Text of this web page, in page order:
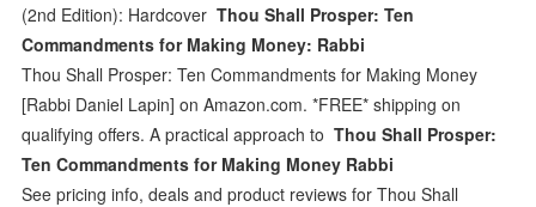
(2nd Edition): HardcoverThou Shall Prosper: Ten
Commandments for Making Money: Rabbi
Thou Shall Prosper: Ten Commandments for Making Money
[Rabbi Daniel Lapin] on Amazon.com. *FREE* shipping on
qualifying offers. A practical approach toThou Shall Prosper:
Ten Commandments for Making Money Rabbi
See pricing info, deals and product reviews for Thou Shall